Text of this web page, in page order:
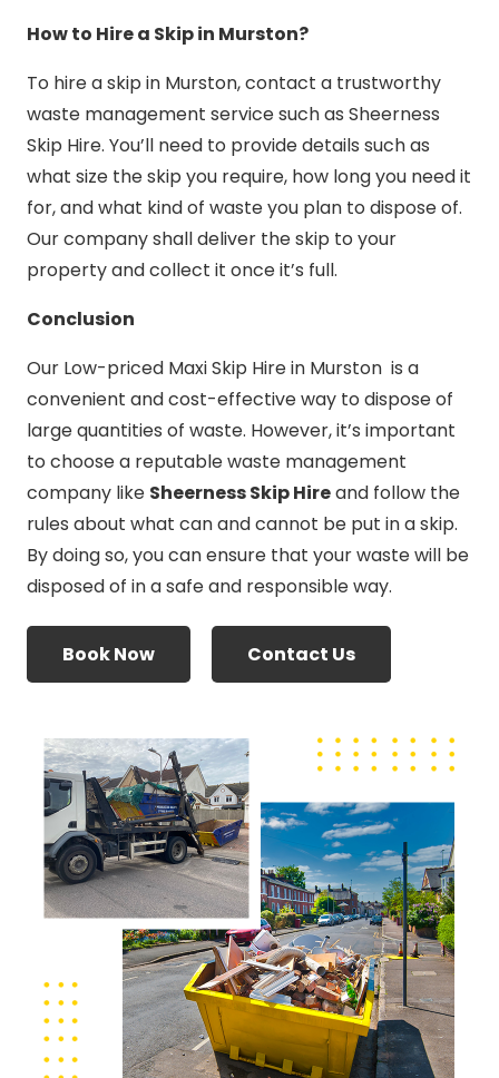
How to Hire a Skip in Murston?
To hire a skip in Murston, contact a trustworthy
waste management service such as Sheerness
Skip Hire. You’ll need to provide details such as
what size the skip you require, how long you need it
for, and what kind of waste you plan to dispose of.
Our company shall deliver the skip to your
property and collect it once it’s full.
Conclusion
Our Low-priced Maxi Skip Hire in Murston is a
convenient and cost-effective way to dispose of
large quantities of waste. However, it’s important
to choose a reputable waste management
company like Sheerness Skip Hireand follow the
rules about what can and cannot be put in a skip.
By doing so, you can ensure that your waste will be
disposed of in a safe and responsible way.
Book Now Contact Us